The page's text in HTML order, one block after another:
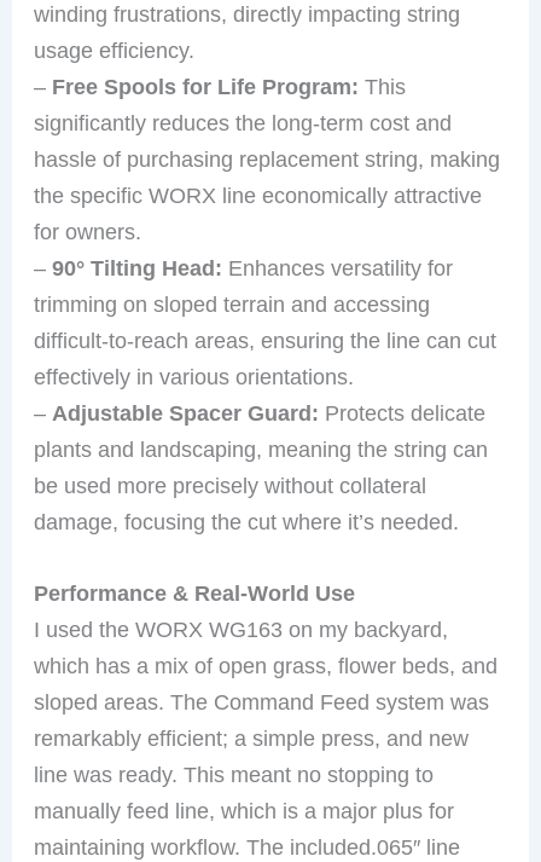
winding frustrations, directly impacting string
usage efficiency.
– Free Spools for Life Program: This
significantly reduces the long-term cost and
hassle of purchasing replacement string, making
the specific WORX line economically attractive
for owners.
–90° Tilting Head: Enhances versatility for
trimming on sloped terrain and accessing
difficult-to-reach areas, ensuring the line can cut
effectively in various orientations.
– Adjustable Spacer Guard: Protects delicate
plants and landscaping, meaning the string can
be used more precisely without collateral
damage, focusing the cut where it’s needed.
Performance & Real-World Use
I used the WORX WG163 on my backyard,
which has a mix of open grass, flower beds, and
sloped areas. The Command Feed system was
remarkably efficient; a simple press, and new
line was ready. This meant no stopping to
manually feed line, which is a major plus for
maintaining workflow. The included.065″ line